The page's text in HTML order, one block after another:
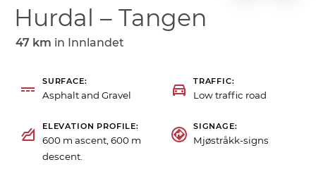
Hurdal – Tangen
47 km in Innlandet
SURFACE
Asphalt and Gravel
TRAFFIC
Low traffic road
ELEVATION PROFILE
600 m ascent, 600 m
descent.
SIGNAGE
Mjøstråkk-signs